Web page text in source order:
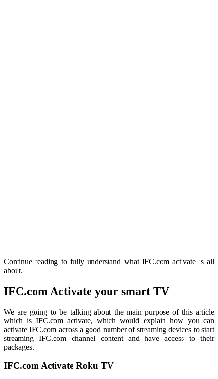
Continue reading to fully understand what IFC.com activate is all
about.
IFC.com Activate your smart TV
We are going to be talking about the main purpose of this article
which is IFC.com activate, which would explain how you can
activate IFC.com across a good number of streaming devices to start
streaming IFC.com channel content and have access to their
packages.
IFC.com Activate Roku TV